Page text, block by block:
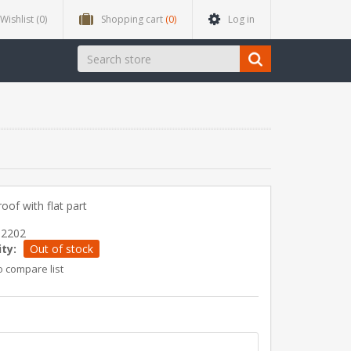
Wishlist (0) Shopping cart (0) Log in
with flat part
Out of stock
compare list